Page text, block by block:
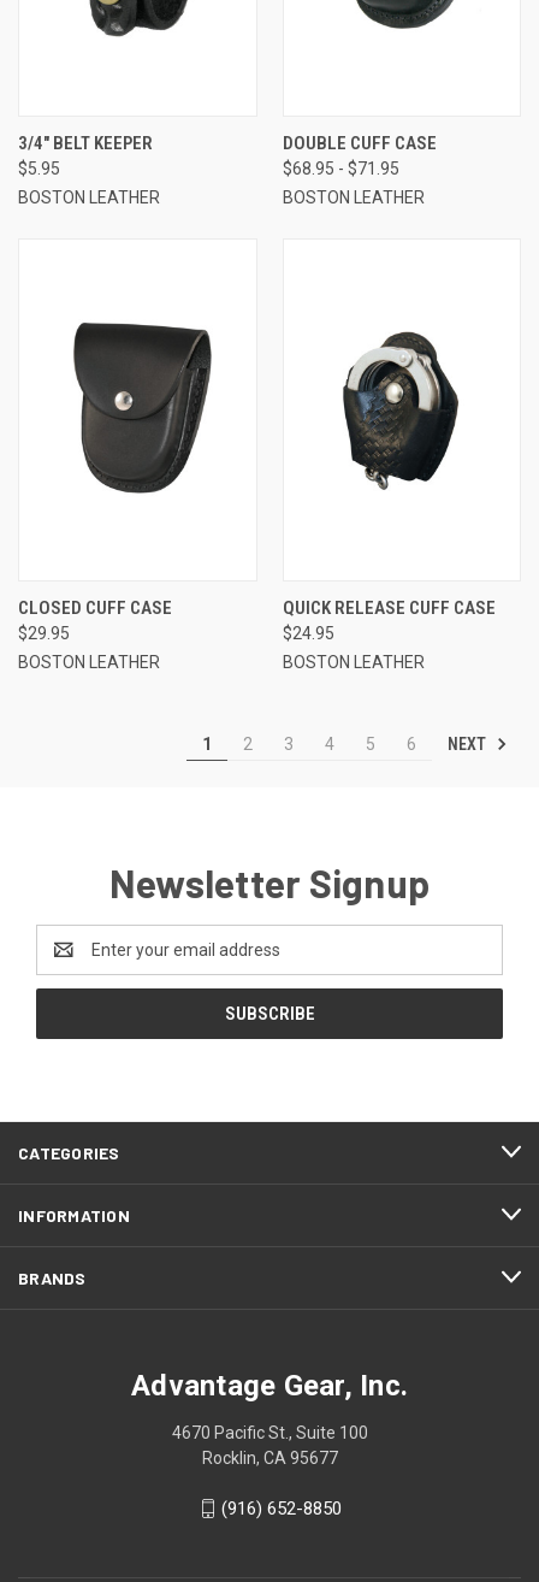
3/4" BELT KEEPER
$5.95
BOSTON LEATHER
DOUBLE CUFF CASE
$68.95 - $71.95
BOSTON LEATHER
CLOSED CUFF CASE
$29.95
BOSTON LEATHER
QUICK RELEASE CUFF CASE
$24.95
BOSTON LEATHER
1 2 3 4 5 6 NEXT
Newsletter Signup
Address
CATEGORIES
INFORMATION
BRANDS
Advantage Gear, Inc.
4670 Pacific St., Suite 100
Rocklin, CA 95677
(916) 652-8850